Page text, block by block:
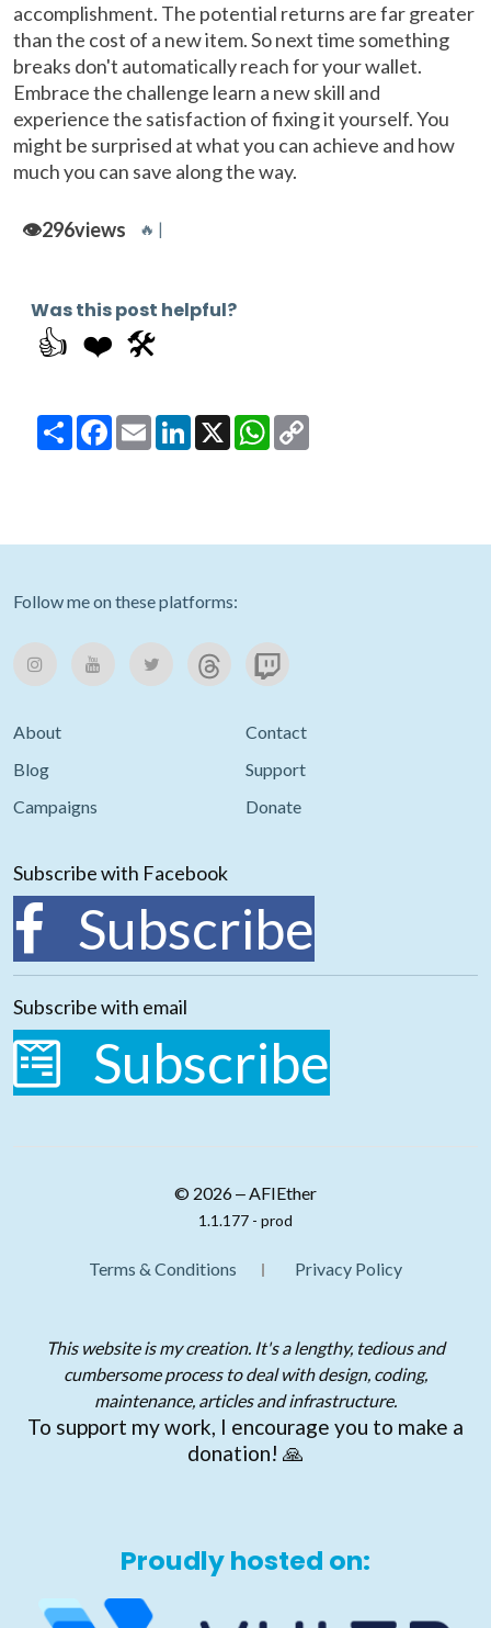
accomplishment. The potential returns are far greater
than the cost of a new item. So next time something
breaks don't automatically reach for your wallet.
Embrace the challenge learn a new skill and
experience the satisfaction of fixing it yourself. You
might be surprised at what you can achieve and how
much you can save along the way.
👁️296views 🔥 |
Was this post helpful?
👍 ❤️ 🛠️
ShareFacebook
EmailLinkedIn
X WhatsApp
Follow me on these platforms:
About
Contact
Blog
Support
Campaigns
Donate
Subscribe with Facebook
Subscribe
Subscribe with email
Subscribe
© 2026 ‒ AFIEther
1.1.177 - prod
Terms & Conditions Privacy Policy
This website is my creation. It's a lengthy, tedious and
cumbersome process to deal with design, coding,
maintenance, articles and infrastructure.
To support my work, I encourage you to make a
donation! 🙏
Proudly hosted on: